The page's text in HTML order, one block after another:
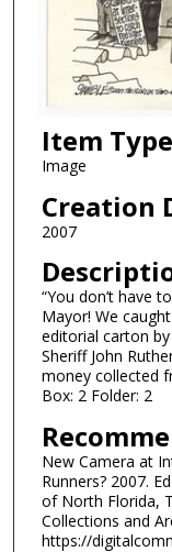
Item Type
Image
Creation
2007
“You don’t have
Mayor! We
editorial carton
Sheriff John
money collected
Box: 2 Folder: 2
New Camera at
Runners? 2007.
of North Florida,
Collections and
https://